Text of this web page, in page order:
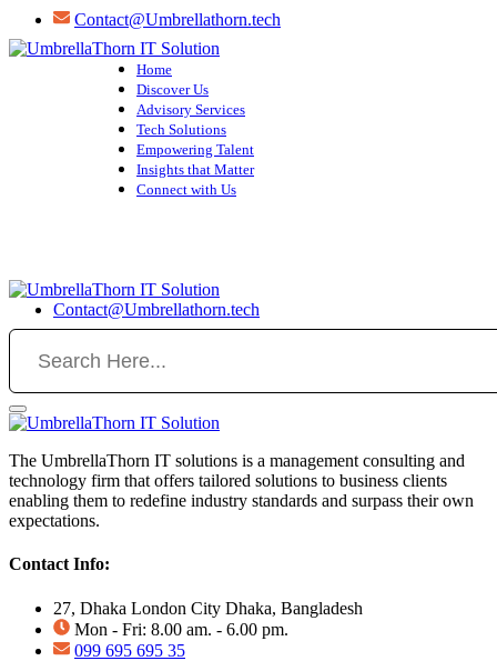
Skip
to
content
Contact@Umbrellathorn.tech
Home
Discover Us
Advisory Services
Tech Solutions
Empowering Talent
Insights that Matter
Connect with Us
Contact@Umbrellathorn.tech
The UmbrellaThorn IT solutions is a management consulting and
technology firm that offers tailored solutions to business clients
enabling them to redefine industry standards and surpass their own
expectations.
Contact Info:
27, Dhaka London City Dhaka, Bangladesh
Mon - Fri: 8.00 am. - 6.00 pm.
099 695 695 35